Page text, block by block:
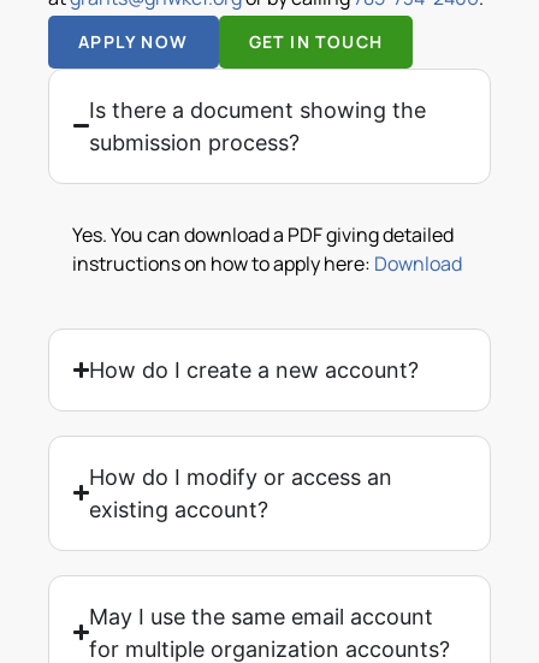
APPLY NOW GET IN TOUCH
Is there a document showing the
submission process?
Yes. You can download a PDF giving detailed
instructions on how to apply here: Download
How do I create a new account?
How do I modify or access an
existing account?
May I use the same email account
for multiple organization accounts?